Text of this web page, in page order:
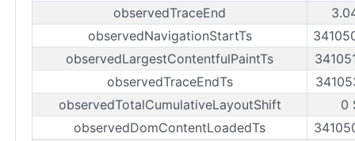
observedTraceEnd
observedNavigationStartTs
observedLargestContentfulPaintTs
observedTraceEndTs
observedTotalCumulativeLayoutShift
0
observedDomContentLoadedTs